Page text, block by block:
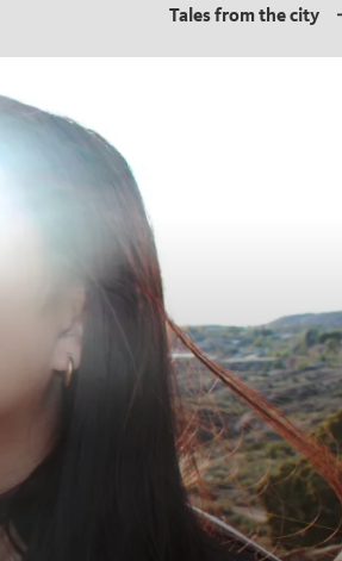
Tales from the city